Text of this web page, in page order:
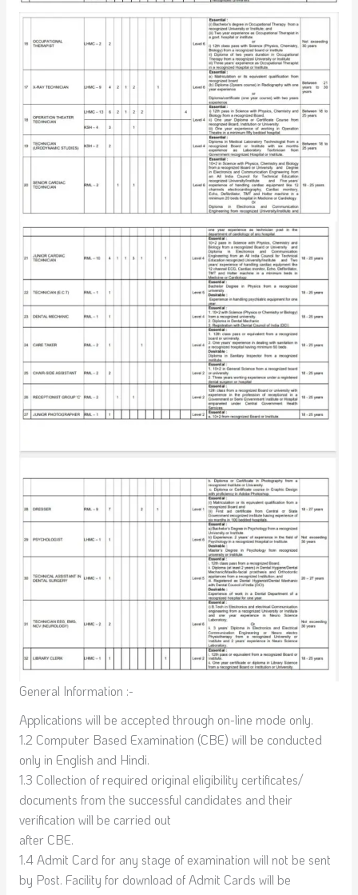
General Information :-
Applications will be accepted through on-line mode only.
1.2 Computer Based Examination (CBE) will be conducted
only in English and Hindi.
1.3 Collection of required original eligibility certificates/
documents from the successful candidates and their
verification will be carried out
after CBE.
1.4 Admit Card for any stage of examination will not be sent
by Post. Facility for download of Admit Cards will be